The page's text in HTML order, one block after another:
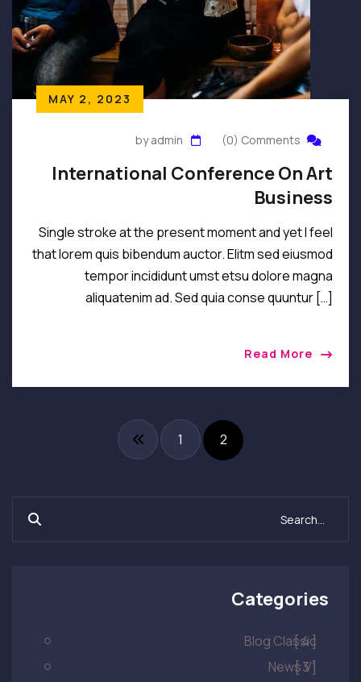
MAY 2, 2023
by admin (0) Comments
International Conference On Art
Business
Single stroke at the present moment and yet I feel
that lorem quis bibendum auctor. Elitm sed eiusmod
tempor incididunt umst etsu dolore magna
aliquatenim ad. Sed quia conse quuntur […]
Read More
1 2
Categories
Blog Classic
[ 4 ]
News V1
[ 3 ]